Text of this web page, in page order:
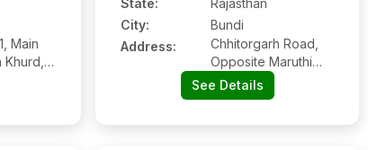
Main
State:
Rajasthan
City:
Bundi
Address:
Chhitorgarh Road,
Opposite Maruthi
Showroom, Bundi
See Details